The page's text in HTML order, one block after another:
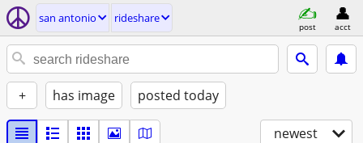
san antonio rideshare
post acct
+ has image posted today
newest